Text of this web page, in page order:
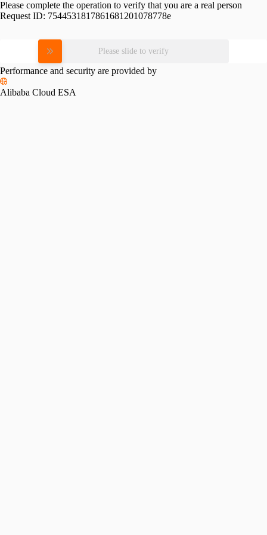
Please complete the operation to verify that you are a real person
Request ID: 7544531817861681201078778e
Please slide to verify
Performance and security are provided by
Alibaba Cloud ESA